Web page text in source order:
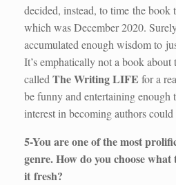
decided, instead, to time the book
which was December 2020.
accumulated enough wisdom to
It’s emphatically not a book
calledThe Writing LIFE for a
be funny and entertaining enough
interest in becoming authors
5-You are one of the most
genre. How do you choose
it fresh?